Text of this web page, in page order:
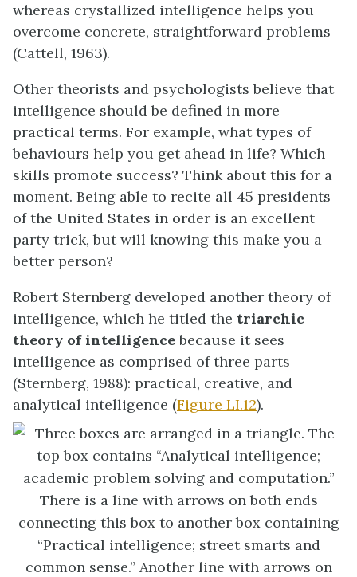
whereas crystallized intelligence helps you
overcome concrete, straightforward problems
(Cattell, 1963).
Other theorists and psychologists believe that
intelligence should be defined in more
practical terms. For example, what types of
behaviours help you get ahead in life? Which
skills promote success? Think about this for a
moment. Being able to recite all 45 presidents
of the United States in order is an excellent
party trick, but will knowing this make you a
better person?
Robert Sternberg developed another theory of
intelligence, which he titled the triarchic
theory of intelligence because it sees
intelligence as comprised of three parts
(Sternberg, 1988): practical, creative, and
analytical intelligence (Figure LI.12).